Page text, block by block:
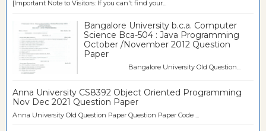
[Important Note to Visitors: If you can't find your...
Bangalore University b.c.a. Computer
Science Bca-504 : Java Programming
October /November 2012 Question
Paper
Bangalore University Old Question...
Anna University CS8392 Object Oriented Programming
Nov Dec 2021 Question Paper
Anna University Old Question Paper Question Paper Code ...